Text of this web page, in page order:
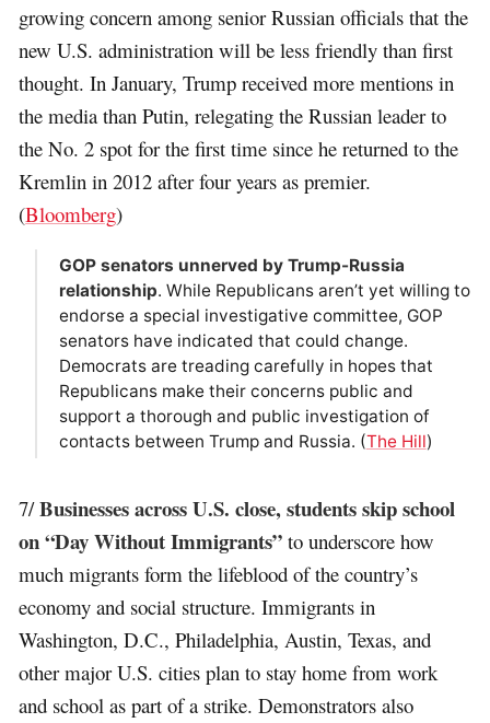
growing concern among senior Russian officials that the
new U.S. administration will be less friendly than first
thought. In January, Trump received more mentions in
the media than Putin, relegating the Russian leader to
the No. 2 spot for the first time since he returned to the
Kremlin in 2012 after four years as premier.
(Bloomberg)
GOP senators unnerved by Trump-Russia
relationship. While Republicans aren’t yet willing to
endorse a special investigative committee, GOP
senators have indicated that could change.
Democrats are treading carefully in hopes that
Republicans make their concerns public and
support a thorough and public investigation of
contacts between Trump and Russia. (The Hill)
7/Businesses across U.S. close, students skip school
on “Day Without Immigrants” to underscore how
much migrants form the lifeblood of the country’s
economy and social structure. Immigrants in
Washington, D.C., Philadelphia, Austin, Texas, and
other major U.S. cities plan to stay home from work
and school as part of a strike. Demonstrators also